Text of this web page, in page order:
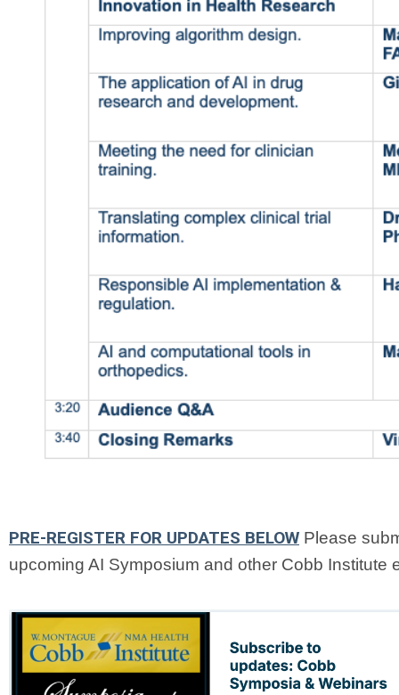
PRE-REGISTER FOR UPDATES BELOW Please
upcoming AI Symposium and other Cobb Institute